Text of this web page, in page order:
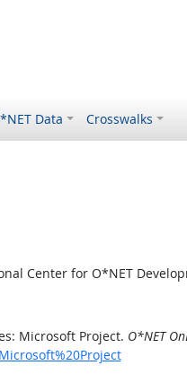
Data Crosswalks
Center for O*NET
Microsoft Project. O*NET